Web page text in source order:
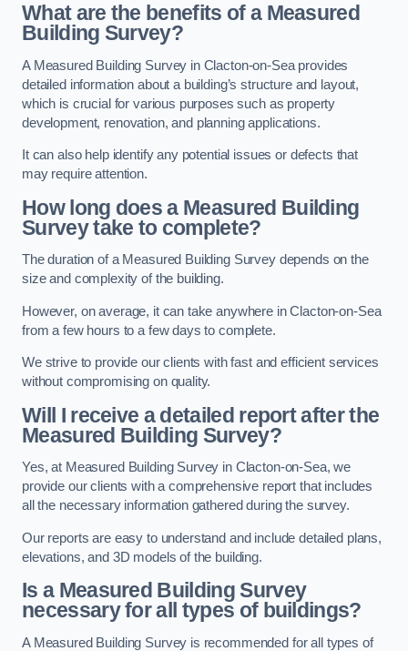
What are the benefits of a Measured
Building Survey?
A Measured Building Survey in Clacton-on-Sea provides
detailed information about a building’s structure and layout,
which is crucial for various purposes such as property
development, renovation, and planning applications.
It can also help identify any potential issues or defects that
may require attention.
How long does a Measured Building
Survey take to complete?
The duration of a Measured Building Survey depends on the
size and complexity of the building.
However, on average, it can take anywhere in Clacton-on-Sea
from a few hours to a few days to complete.
We strive to provide our clients with fast and efficient services
without compromising on quality.
Will I receive a detailed report after the
Measured Building Survey?
Yes, at Measured Building Survey in Clacton-on-Sea, we
provide our clients with a comprehensive report that includes
all the necessary information gathered during the survey.
Our reports are easy to understand and include detailed plans,
elevations, and 3D models of the building.
Is a Measured Building Survey
necessary for all types of buildings?
A Measured Building Survey is recommended for all types of